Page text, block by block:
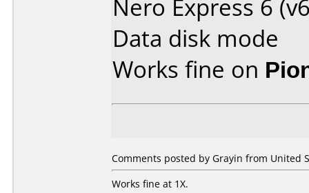
Nero Express 6
Data disk mode
Works fine on
Comments posted by Grayin from United
Works fine at 1X.